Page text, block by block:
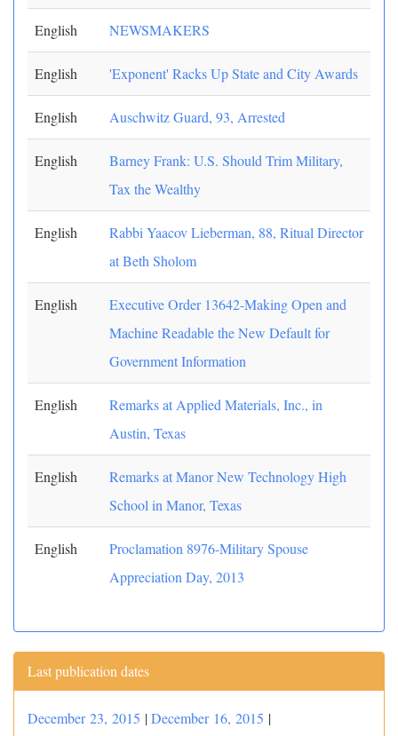
English NEWSMAKERS
English 'Exponent' Racks Up State and City Awards
English Auschwitz Guard, 93, Arrested
English
Barney Frank: U.S. Should Trim Military,
Tax the Wealthy
English
Rabbi Yaacov Lieberman, 88, Ritual Director
at Beth Sholom
English
Executive Order 13642-Making Open and
Machine Readable the New Default for
Government Information
English
Remarks at Applied Materials, Inc., in
Austin, Texas
English
Remarks at Manor New Technology High
School in Manor, Texas
English
Proclamation 8976-Military Spouse
Appreciation Day, 2013
Last publication dates
December 23, 2015 |December 16, 2015 |